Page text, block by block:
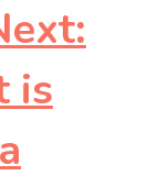
is